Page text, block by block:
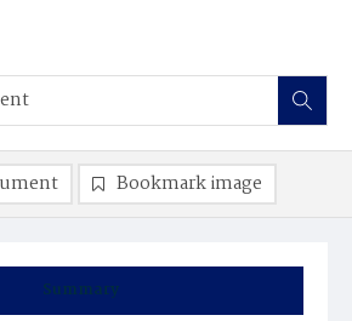
Summary
Bookmark image